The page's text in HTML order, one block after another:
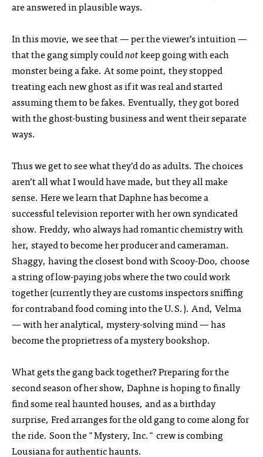
are answered in plausible ways.
In this movie, we see that — per the viewer’s intuition —
that the gang simply couldnotkeep going with each
monster being a fake. At some point, they stopped
treating each new ghost as if it was real and started
assuming them to be fakes. Eventually, they got bored
with the ghost-busting business and went their separate
ways.
Thus we get to see what they’d do as adults. The choices
aren’t all what I would have made, but they all make
sense. Here we learn that Daphne has become a
successful television reporter with her own syndicated
show. Freddy, who always had romantic chemistry with
her, stayed to become her producer and cameraman.
Shaggy, having the closest bond with Scooy-Doo, choose
a string of low-paying jobs where the two could work
together (currently they are customs inspectors sniffing
for contraband food coming into the U.S.). And, Velma
— with her analytical, mystery-solving mind — has
become the proprietress of a mystery bookshop.
What gets the gang back together? Preparing for the
second season of her show, Daphne is hoping to finally
find some real haunted houses, and as a birthday
surprise, Fred arranges for the old gang to come along for
the ride. Soon the "Mystery, Inc." crew is combing
Lousiana for authentic haunts.